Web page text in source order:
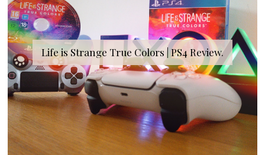
Life is Strange True Colors | PS4 Review.